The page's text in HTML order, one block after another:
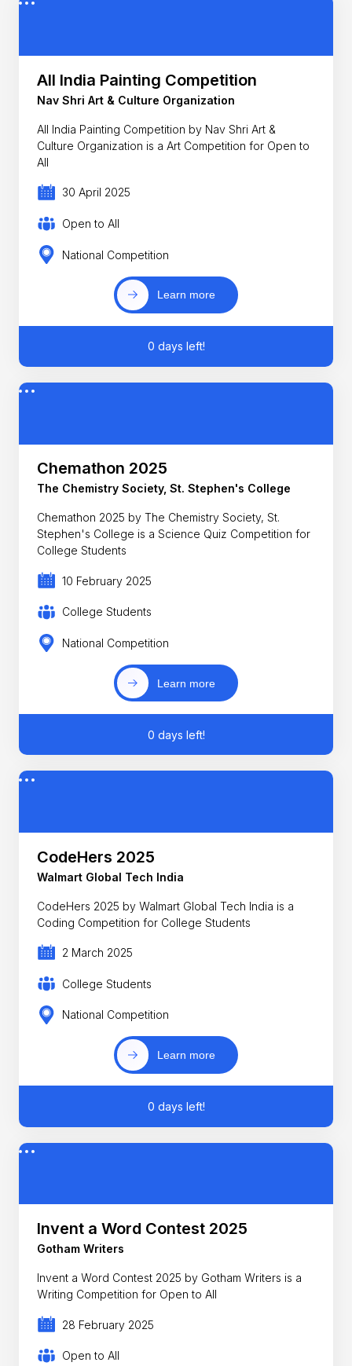
All India Painting Competition
Nav Shri Art & Culture Organization
All India Painting Competition by Nav Shri Art &
Culture Organization is a Art Competition for Open to
All
30 April 2025
Open to All
National Competition
Learn more
0 days left!
Chemathon 2025
The Chemistry Society, St. Stephen's College
Chemathon 2025 by The Chemistry Society, St.
Stephen's College is a Science Quiz Competition for
College Students
10 February 2025
College Students
National Competition
Learn more
0 days left!
CodeHers 2025
Walmart Global Tech India
CodeHers 2025 by Walmart Global Tech India is a
Coding Competition for College Students
2 March 2025
College Students
National Competition
Learn more
0 days left!
Invent a Word Contest 2025
Gotham Writers
Invent a Word Contest 2025 by Gotham Writers is a
Writing Competition for Open to All
28 February 2025
Open to All